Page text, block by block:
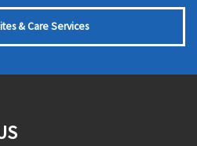
& Care Services